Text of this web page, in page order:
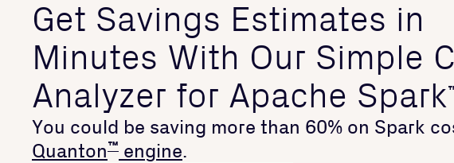
Get Savings Estimates in
Minutes With Our Simple
Analyzer for Apache Spark
You could be saving more than 60% on Spark
Quanton™ engine.